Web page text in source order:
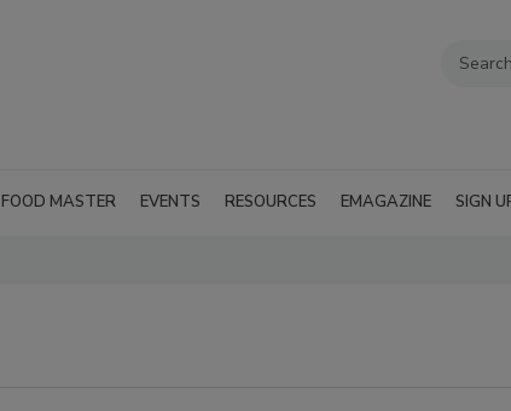
FOOD MASTER EVENTS RESOURCES EMAGAZINE SIGN